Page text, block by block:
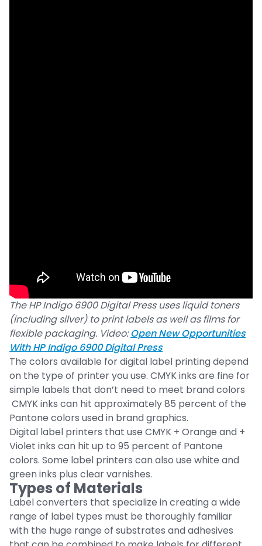
The HP Indigo 6900 Digital Press uses liquid toners
(including silver) to print labels as well as films for
flexible packaging. Video:Open New Opportunities
With HP Indigo 6900 Digital Press
The colors available for digital label printing depend
on the type of printer you use. CMYK inks are fine for
simple labels that don’t need to meet brand colors
CMYK inks can hit approximately 85 percent of the
Pantone colors used in brand graphics.
Digital label printers that use CMYK + Orange and +
Violet inks can hit up to 95 percent of Pantone
colors. Some label printers can also use white and
green inks plus clear varnishes.
Types of Materials
Label converters that specialize in creating a wide
range of label types must be thoroughly familiar
with the huge range of substrates and adhesives